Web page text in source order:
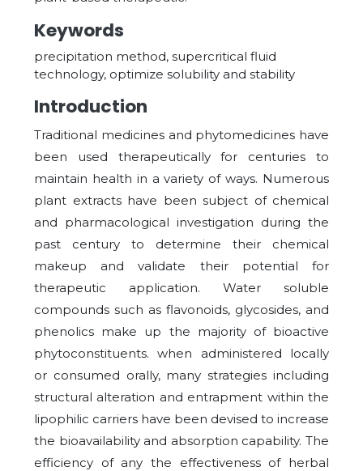
Keywords
precipitation method, supercritical fluid
technology, optimize solubility and stability
Introduction
Traditional medicines and phytomedicines have
been used therapeutically for centuries to
maintain health in a variety of ways. Numerous
plant extracts have been subject of chemical
and pharmacological investigation during the
past century to determine their chemical
makeup and validate their potential for
therapeutic application. Water soluble
compounds such as flavonoids, glycosides, and
phenolics make up the majority of bioactive
phytoconstituents. when administered locally
or consumed orally, many strategies including
structural alteration and entrapment within the
lipophilic carriers have been devised to increase
the bioavailability and absorption capability. The
efficiency of any the effectiveness of herbal